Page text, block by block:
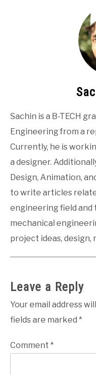
Sachin is a B-TECH
Engineering from a
Currently, he is
a designer.
Design, Animation,
to write articles
engineering field
mechanical
project ideas, design,
Leave a Reply
Your email address
fields are marked *
Comment *